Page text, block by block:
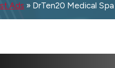
Ads » DrTen20 Medical Spa